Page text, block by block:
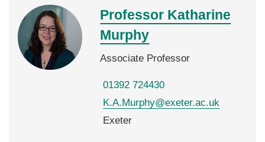
Professor Katharine
Murphy
Associate Professor
01392 724430
K.A.Murphy@exeter.ac.uk
Exeter